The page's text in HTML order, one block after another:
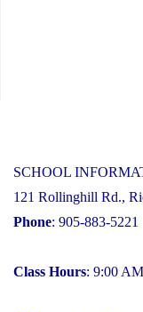
SCHOOL
121 Rollinghill Rd.,
Phone: 905-883-5221
Class Hours: 9:00